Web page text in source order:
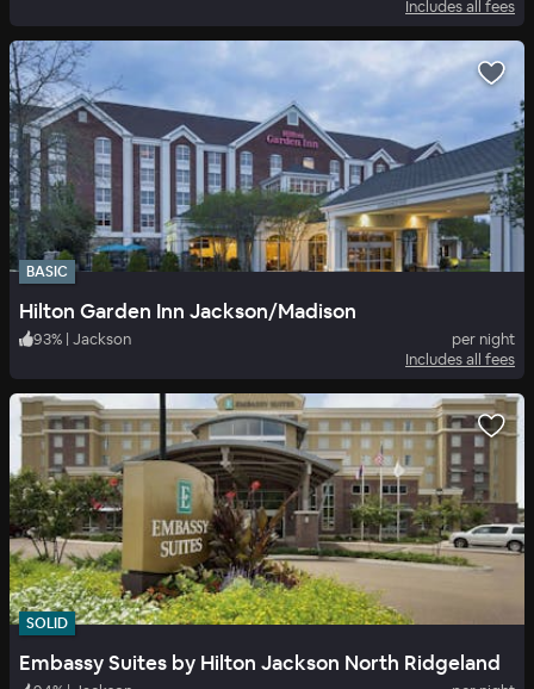
Includes all fees
BASIC
Hilton Garden Inn Jackson/Madison
93% | Jackson
per night
Includes all fees
SOLID
Embassy Suites by Hilton Jackson North Ridgeland